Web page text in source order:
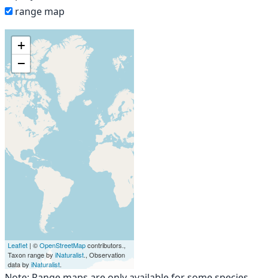
range map
+
−
Leaflet | ©OpenStreetMapcontributors.,
Taxon range by iNaturalist., Observation
data by iNaturalist.